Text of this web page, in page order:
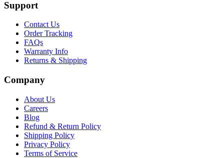
Support
Contact Us
Order Tracking
FAQs
Warranty Info
Returns & Shipping
Company
About Us
Careers
Blog
Refund & Return Policy
Shipping Policy
Privacy Policy
Terms of Service